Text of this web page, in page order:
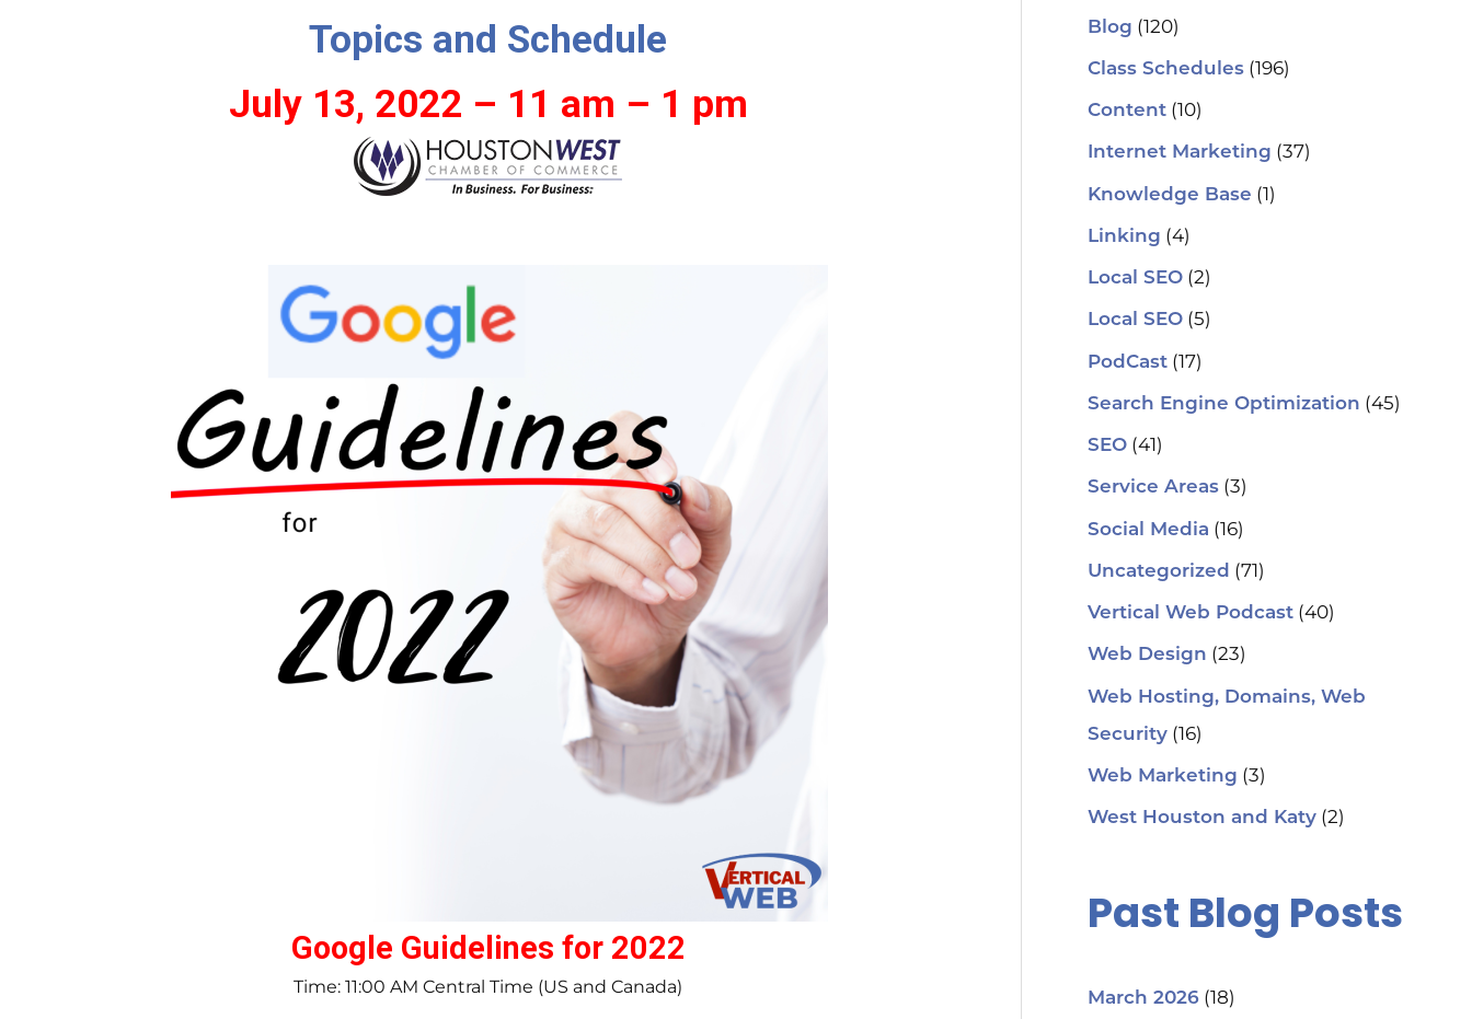
Topics and Schedule
July 13, 2022 – 11 am – 1 pm
Google Guidelines for 2022
Time: 11:00 AM Central Time (US and Canada)
Blog (120)
Class Schedules(196)
Content(10)
Internet Marketing (37)
Knowledge Base (1)
Linking (4)
Local SEO(2)
Local SEO(5)
PodCast(17)
Search Engine Optimization (45)
SEO(41)
Service Areas(3)
Social Media (16)
Uncategorized (71)
Vertical Web Podcast(40)
Web Design (23)
Web Hosting, Domains, Web
Security(16)
Web Marketing (3)
West Houston and Katy(2)
Past Blog Posts
March 2026(18)